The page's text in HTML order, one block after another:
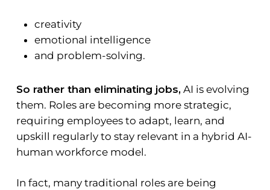
creativity
emotional intelligence
and problem-solving.
So rather than eliminating jobs,AI is evolving
them. Roles are becoming more strategic,
requiring employees to adapt, learn, and
upskill regularly to stay relevant in a hybrid AI-
human workforce model.
In fact, many traditional roles are being